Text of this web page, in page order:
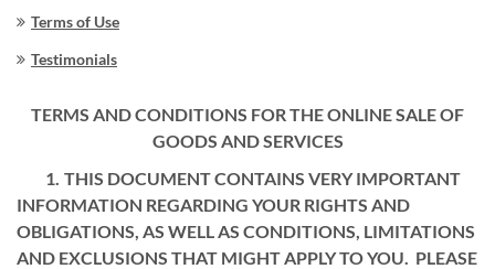
Terms of Use
Testimonials
TERMS AND CONDITIONS FOR THE ONLINE SALE OF
GOODS AND SERVICES
THIS DOCUMENT CONTAINS VERY IMPORTANT
INFORMATION REGARDING YOUR RIGHTS AND
OBLIGATIONS, AS WELL AS CONDITIONS, LIMITATIONS
AND EXCLUSIONS THAT MIGHT APPLY TO YOU. PLEASE